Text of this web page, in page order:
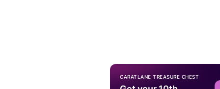
CARATLANE TREASURE CHEST